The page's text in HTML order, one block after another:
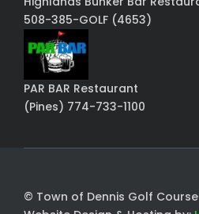
508-385-GOLF (4653)
PAR BAR Restaurant
(Pines) 774-733-1100
© Town of Dennis Golf